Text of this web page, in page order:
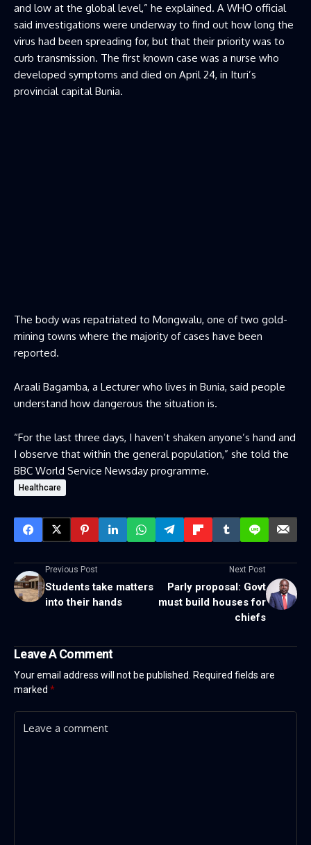
and low at the global level,” he explained. A WHO official
said investigations were underway to find out how long the
virus had been spreading for, but that their priority was to
curb transmission. The first known case was a nurse who
developed symptoms and died on April 24, in Ituri’s
provincial capital Bunia.
The body was repatriated to Mongwalu, one of two gold-
mining towns where the majority of cases have been
reported.
Araali Bagamba, a Lecturer who lives in Bunia, said people
understand how dangerous the situation is.
“For the last three days, I haven’t shaken anyone’s hand and
I observe that within the general population,” she told the
BBC World Service Newsday programme.
Healthcare
Previous Post
Students take matters
into their hands
Next Post
Parly proposal: Govt
must build houses for
chiefs
Leave A Comment
Your email address will not be published. Required fields are
marked *